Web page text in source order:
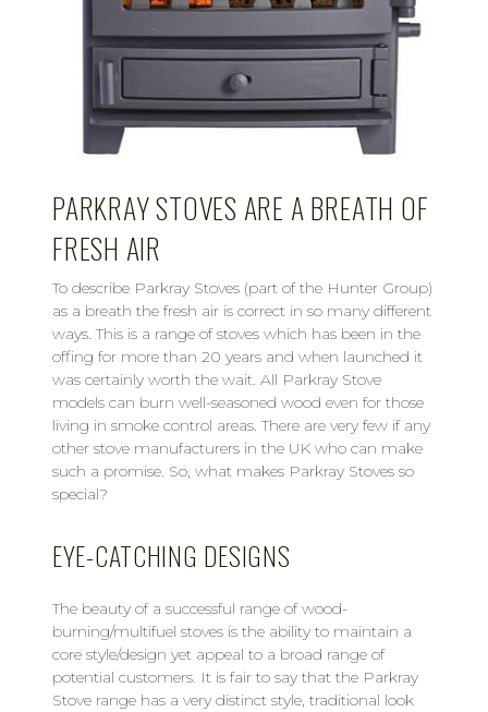
PARKRAY STOVES ARE A BREATH OF
FRESH AIR
To describe Parkray Stoves (part of the Hunter Group)
as a breath the fresh air is correct in so many different
ways. This is a range of stoves which has been in the
offing for more than 20 years and when launched it
was certainly worth the wait. All Parkray Stove
models can burn well-seasoned wood even for those
living in smoke control areas. There are very few if any
other stove manufacturers in the UK who can make
such a promise. So, what makes Parkray Stoves so
special?
EYE-CATCHING DESIGNS
The beauty of a successful range of wood-
burning/multifuel stoves is the ability to maintain a
core style/design yet appeal to a broad range of
potential customers. It is fair to say that the Parkray
Stove range has a very distinct style, traditional look